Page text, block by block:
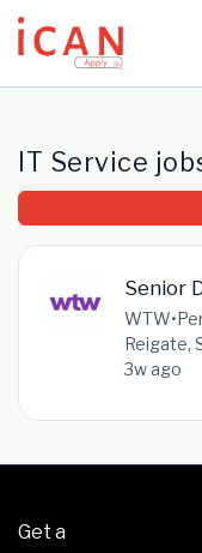
Update cookies
IT Service
Senior
WTW•
Reigate,
3w ago
Get a